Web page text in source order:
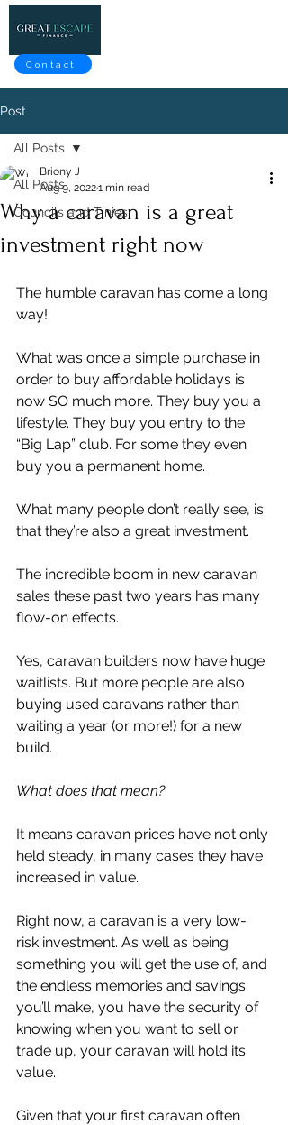
Contact
Post
All Posts
Councils and Tinies
All Posts
Why a caravan is a great
investment right now
Briony J
Aug 9, 20221 min read
The humble caravan has come a long
way!
What was once a simple purchase in
order to buy affordable holidays is
now SO much more. They buy you a
lifestyle. They buy you entry to the
“Big Lap” club. For some they even
buy you a permanent home.
What many people don’t really see, is
that they’re also a great investment.
The incredible boom in new caravan
sales these past two years has many
flow-on effects.
Yes, caravan builders now have huge
waitlists. But more people are also
buying used caravans rather than
waiting a year (or more!) for a new
build.
What does that mean?
It means caravan prices have not only
held steady, in many cases they have
increased in value.
Right now, a caravan is a very low-
risk investment. As well as being
something you will get the use of, and
the endless memories and savings
you’ll make, you have the security of
knowing when you want to sell or
trade up, your caravan will hold its
value.
Given that your first caravan often